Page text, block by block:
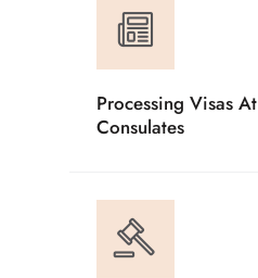
Processing Visas At
Consulates